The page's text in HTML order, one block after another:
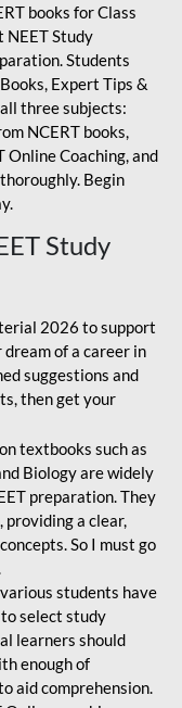
books for Class
NEET Study
Students
Expert Tips &
three subjects:
NCERT books,
Online Coaching, and
Begin
Study
2026 to support
of a career in
suggestions and
then get your
textbooks such as
Biology are widely
preparation. They
a clear,
So I must go
students have
select study
learners should
enough of
aid comprehension.